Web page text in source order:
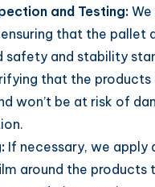
and Testing:
that the pallet
safety and stability
that the products
won’t be at risk of
If necessary, we
around the products